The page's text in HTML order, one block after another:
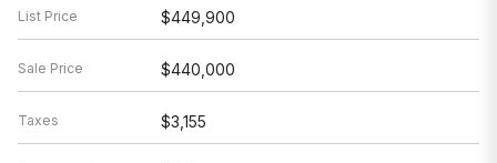
List Price $449,900
Sale Price $440,000
Taxes $3,155